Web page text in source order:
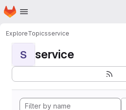
Skip to main content
Homepage
ExploreTopicsservice
S service